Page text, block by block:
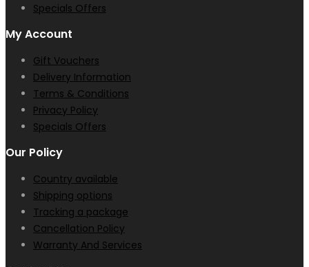
Specials Offers
My Account
Gift Vouchers
Delivery Information
Terms & Conditions
Privacy Policy
Specials Offers
Our Policy
Country available
Shipping options
Tracking a package
Cancellation Policy
Warranty And Services